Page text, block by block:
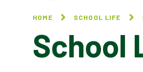
HOME SCHOOL LIFE
School